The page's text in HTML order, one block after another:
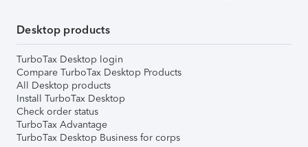
Desktop products
TurboTax Desktop login
Compare TurboTax Desktop Products
All Desktop products
Install TurboTax Desktop
Check order status
TurboTax Advantage
TurboTax Desktop Business for corps